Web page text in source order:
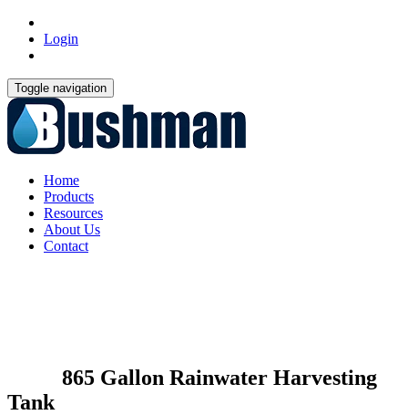
Login
Toggle navigation
Home
Products
Resources
About Us
Contact
865 Gallon Rainwater Harvesting
Tank